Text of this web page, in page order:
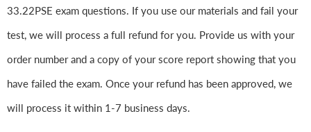
33.22PSE exam questions. If you use our materials and fail your
test, we will process a full refund for you. Provide us with your
order number and a copy of your score report showing that you
have failed the exam. Once your refund has been approved, we
will process it within 1-7 business days.